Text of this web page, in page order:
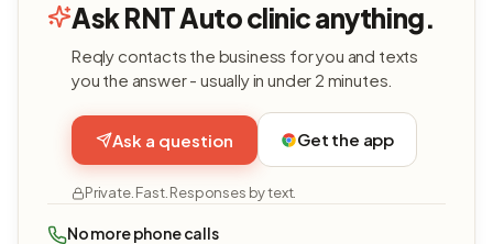
Ask RNT Auto clinic anything.
Reqly contacts the business for you and texts
you the answer - usually in under 2 minutes.
Ask a question Get the app
Private. Fast. Responses by text.
No more phone calls